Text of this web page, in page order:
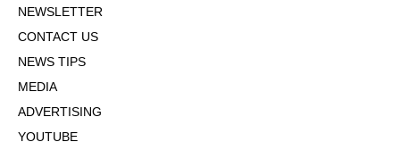
NEWSLETTER
CONTACT US
NEWS TIPS
MEDIA
ADVERTISING
YOUTUBE